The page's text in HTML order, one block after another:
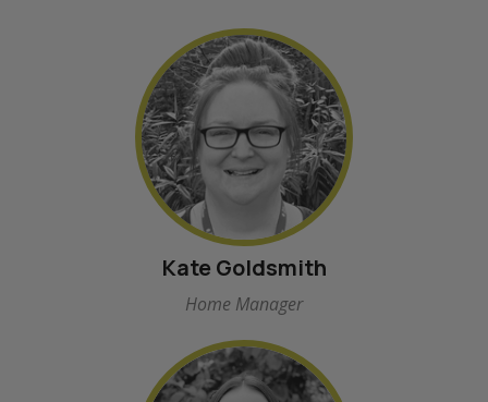
Kate Goldsmith
Home Manager